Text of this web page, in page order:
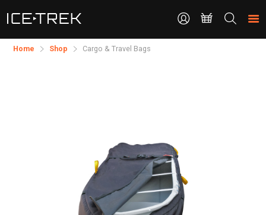
Search
the
site
CONTACT
Home Shop Cargo & Travel Bags